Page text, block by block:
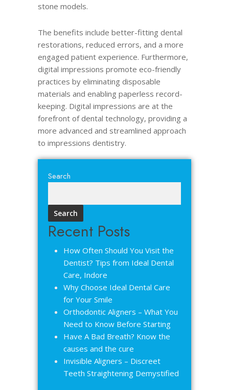
stone models.
The benefits include better-fitting dental
restorations, reduced errors, and a more
engaged patient experience. Furthermore,
digital impressions promote eco-friendly
practices by eliminating disposable
materials and enabling paperless record-
keeping. Digital impressions are at the
forefront of dental technology, providing a
more advanced and streamlined approach
to impressions dentistry.
Search
Search
Recent Posts
How Often Should You Visit the
Dentist? Tips from Ideal Dental
Care, Indore
Why Choose Ideal Dental Care
for Your Smile
Orthodontic Aligners – What You
Need to Know Before Starting
Have A Bad Breath? Know the
causes and the cure
Invisible Aligners – Discreet
Teeth Straightening Demystified